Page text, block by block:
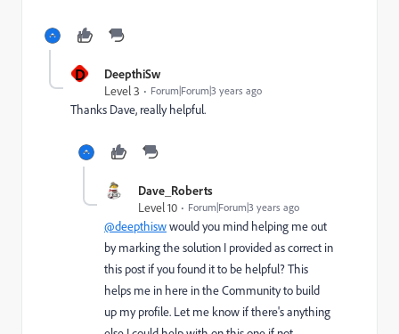
D
DeepthiSw
Level 3
Forum|Forum|3 years ago
Thanks Dave, really helpful.
Dave_Roberts
Level 10
Forum|Forum|3 years ago
@deepthiswwould you mind helping me out
by marking the solution I provided as correct in
this post if you found it to be helpful? This
helps me in here in the Community to build
up my profile. Let me know if there's anything